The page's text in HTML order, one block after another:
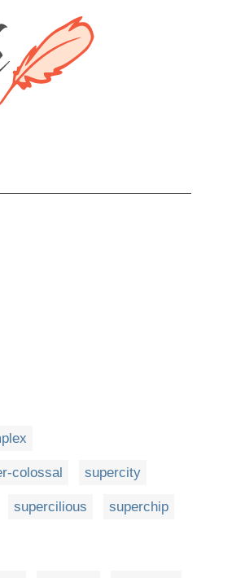
colossal supercity
supercilious superchip